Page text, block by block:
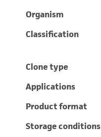
Organism
Classification
Clone type
Applications
Product format
Storage conditions